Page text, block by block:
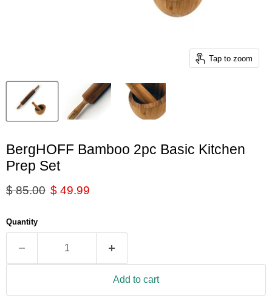
Tap to zoom
BergHOFF Bamboo 2pc Basic Kitchen
Prep Set
Original price
$ 85.00 Current price
$ 49.99
Quantity
Add to cart